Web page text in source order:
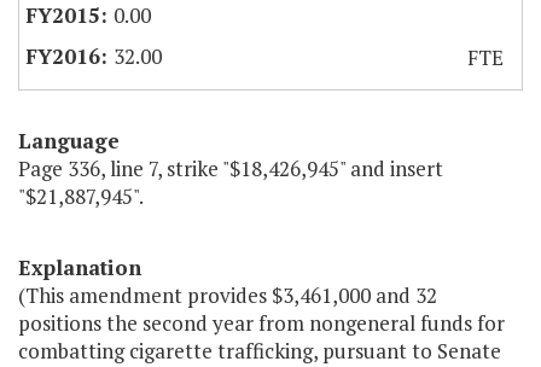
0.00
32.00
FTE
Language
Page 336, line 7, strike "$18,426,945" and insert
"$21,887,945".
Explanation
(This amendment provides $3,461,000 and 32
positions the second year from nongeneral funds for
combatting cigarette trafficking, pursuant to Senate